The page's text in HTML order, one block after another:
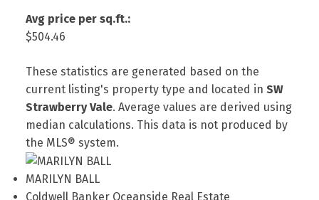
Avg price per sq.ft.:
$504.46
These statistics are generated based on the
current listing's property type and located in SW
Strawberry Vale. Average values are derived using
median calculations. This data is not produced by
the MLS® system.
MARILYN BALL
Coldwell Banker Oceanside Real Estate